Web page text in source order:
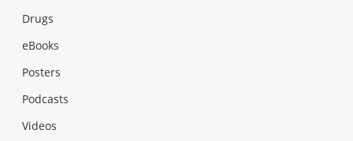
Drugs
eBooks
Posters
Podcasts
Videos